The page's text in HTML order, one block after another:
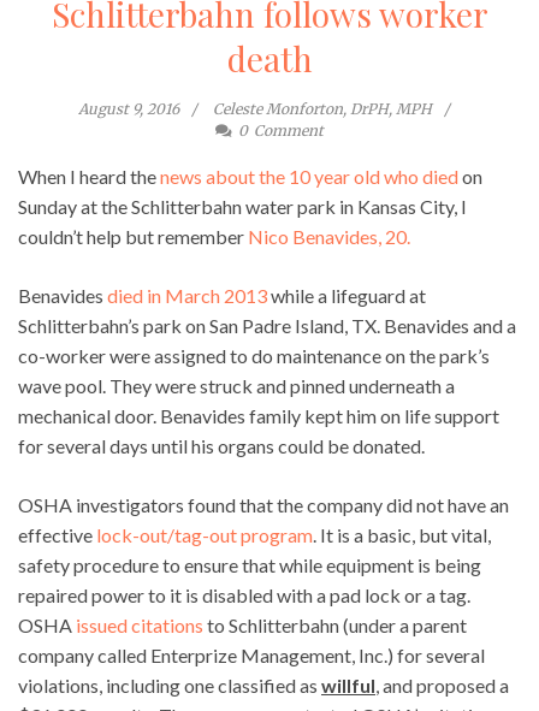
Schlitterbahn follows worker
death
August 9, 2016
Celeste Monforton, DrPH, MPH
0 Comment
When I heard thenews about the 10 year old who diedon
Sunday at the Schlitterbahn water park in Kansas City, I
couldn’t help but remember Nico Benavides, 20.
Benavides died in March 2013while a lifeguard at
Schlitterbahn’s park on San Padre Island, TX. Benavides and a
co-worker were assigned to do maintenance on the park’s
wave pool. They were struck and pinned underneath a
mechanical door. Benavides family kept him on life support
for several days until his organs could be donated.
OSHA investigators found that the company did not have an
effective lock-out/tag-out program . It is a basic, but vital,
safety procedure to ensure that while equipment is being
repaired power to it is disabled with a pad lock or a tag.
OSHA issued citations to Schlitterbahn (under a parent
company called Enterprize Management, Inc.) for several
violations, including one classified as willful , and proposed a